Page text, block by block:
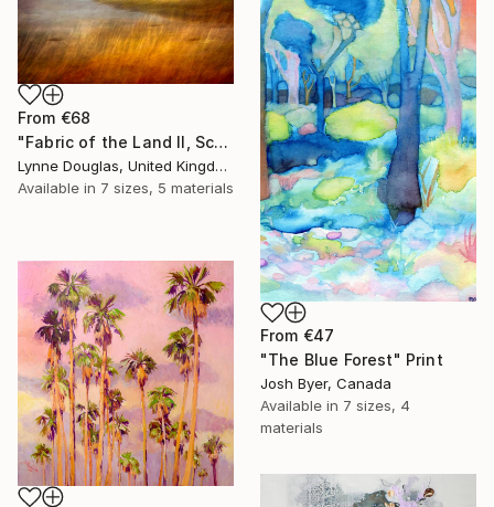
From €68
"Fabric of the Land II, Scotland" Print
Lynne Douglas, United Kingdom
Available in 7 sizes, 5 materials
From €47
"The Blue Forest" Print
Josh Byer, Canada
Available in 7 sizes, 4
materials